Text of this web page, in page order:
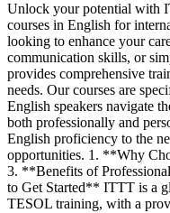
Unlock your potential with
courses in English for
looking to enhance your
communication skills, or
provides comprehensive
needs. Our courses are
English speakers navigate
both professionally and
English proficiency to the
opportunities. 1. **Why
3. **Benefits of
to Get Started** ITTT is a
TESOL training, with a